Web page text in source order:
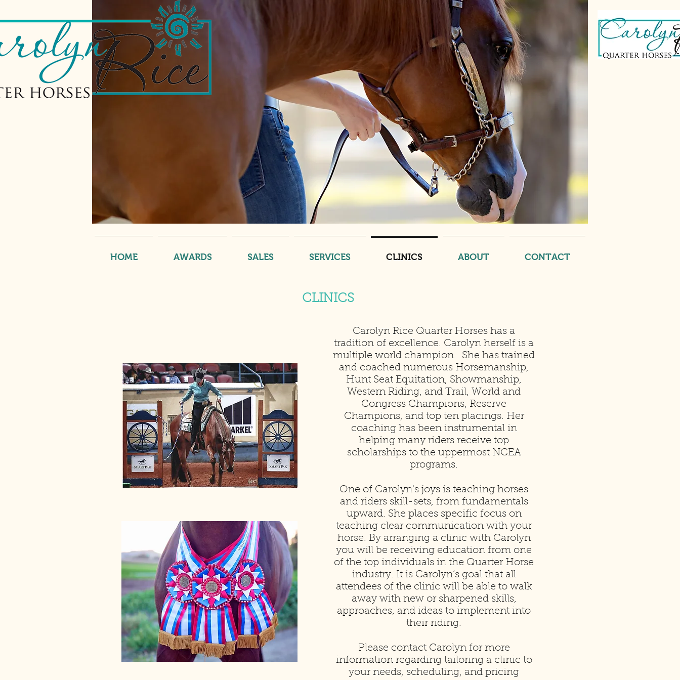
HOME AWARDS SALES SERVICES CLINICS ABOUT CONTACT
CLINICS
Carolyn Rice Quarter Horses has a
tradition of excellence. Carolyn herself is a
multiple world champion. She has trained
and coached numerous Horsemanship,
Hunt Seat Equitation, Showmanship,
Western Riding, and Trail, World and
Congress Champions, Reserve
Champions, and top ten placings. Her
coaching has been instrumental in
helping many riders receive top
scholarships to the uppermost NCEA
programs.
One of Carolyn's joys is teaching horses
and riders skill-sets, from fundamentals
upward. She places specific focus on
teaching clear communication with your
horse. By arranging a clinic with Carolyn
you will be receiving education from one
of the top individuals in the Quarter Horse
industry. It is Carolyn’s goal that all
attendees of the clinic will be able to walk
away with new or sharpened skills,
approaches, and ideas to implement into
their riding.
Please contact Carolyn for more
information regarding tailoring a clinic to
your needs, scheduling, and pricing